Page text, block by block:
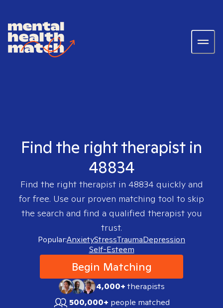
Find the right therapist in
48834
Find the right therapist in 48834 quickly and
for free. Use our proven matching tool to skip
the search and find a qualified therapist you
trust.
Popular:AnxietyStressTraumaDepression
Self-Esteem
Begin Matching
4,000+therapists
500,000+ people matched